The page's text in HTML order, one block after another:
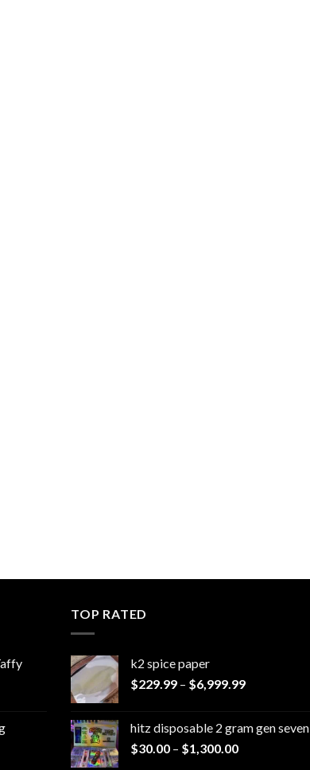
TOP RATED
k2 spice paper​
$229.99 – $6,999.99Price
through
hitz disposable 2 gram gen seven
$30.00 – $1,300.00Price